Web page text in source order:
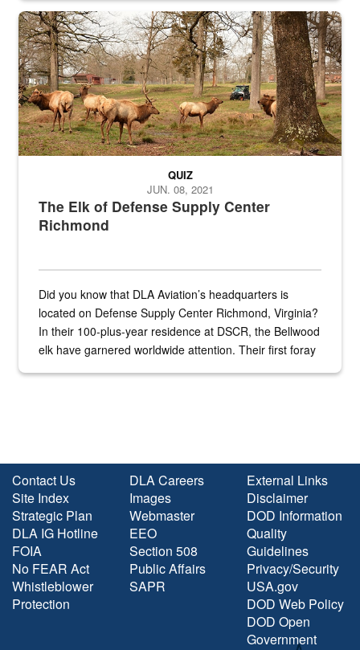
the...
Maintenance supervisor drives wildlife biologist around the elk
The Elk of Defense Supply Center
Richmond
QUIZ
JUN. 08, 2021
Did you know that DLA Aviation’s headquarters is
located on Defense Supply Center Richmond, Virginia?
In their 100-plus-year residence at DSCR, the Bellwood
elk have garnered worldwide attention. Their first foray
Contact Us
Site Index
Strategic Plan
DLA IG Hotline
FOIA
No FEAR Act
Whistleblower
Protection
DLA Careers
Images
Webmaster
EEO
Section 508
Public Affairs
SAPR
External Links
Disclaimer
DOD Information
Quality
Guidelines
Privacy/Security
USA.gov
DOD Web Policy
DOD Open
Government